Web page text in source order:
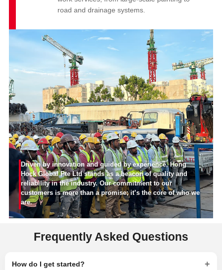
road and drainage systems.
Driven by innovation and guided by experience, Hong
Hock Global Pte Ltd stands as a beacon of quality and
reliability in the industry. Our commitment to our
customers is more than a promise; it’s the core of who we
are.
Frequently Asked Questions
How do I get started? +